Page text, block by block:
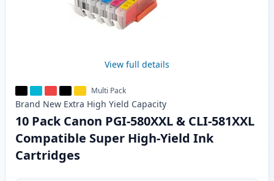
View full details
Multi Pack
Brand New Extra High Yield Capacity
10 Pack Canon PGI-580XXL & CLI-581XXL
Compatible Super High-Yield Ink
Cartridges